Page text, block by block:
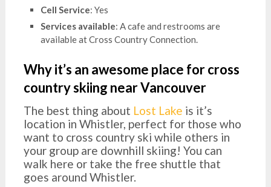
Cell Service: Yes
Services available: A cafe and restrooms are
available at Cross Country Connection.
Why it’s an awesome place for cross
country skiing near Vancouver
The best thing about Lost Lake is it’s
location in Whistler, perfect for those who
want to cross country ski while others in
your group are downhill skiing! You can
walk here or take the free shuttle that
goes around Whistler.